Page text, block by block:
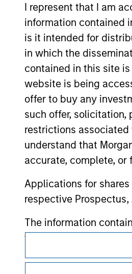
I represent that I am
information contained
is it intended for
in which the
contained in this site
website is being
offer to buy any
such offer, solicitation,
restrictions
understand that
accurate, complete,
Applications for
respective
The information
taken all reasonable
of such information.
party is accepted by
mentioned
service marks
approved by
hyperlinks to
verification or
contained on
It is important that users read